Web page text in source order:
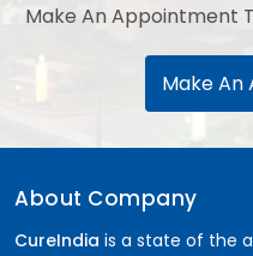
Make An Appointment
Make
About Company
CureIndia is a state of the